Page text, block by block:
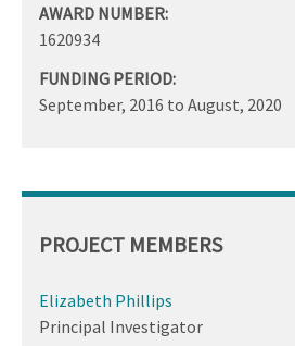
AWARD NUMBER:
1620934
FUNDING PERIOD:
September, 2016 to August, 2020
PROJECT MEMBERS
Elizabeth Phillips
Principal Investigator